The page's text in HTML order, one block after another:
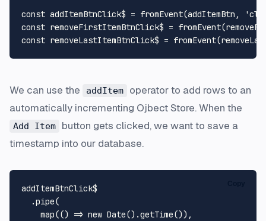
const addItemBtnClick$ = fromEvent(addItemBtn,
const removeFirstItemBtnClick$ = fromEvent
const removeLastItemBtnClick$ = fromEvent
We can use the addItem
operator to add rows to an
automatically incrementing Ojbect Store. When the
Add Item
button gets clicked, we want to save a
timestamp into our database.
addItemBtnClick$
  .
pipe(
map(() => new Date().getTime()),